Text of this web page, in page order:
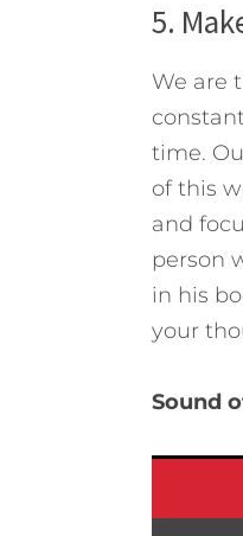
5.
We are
time.
of this
and
person
in his
your
Sound